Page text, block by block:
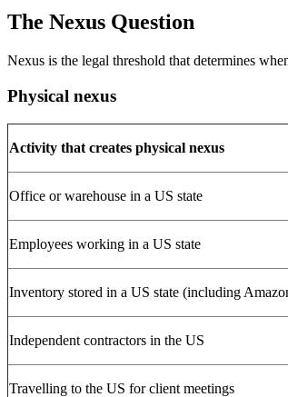
The Nexus Question
Nexus is the legal threshold that determines
Physical nexus
Activity that creates physical nexus
Office or warehouse in a US state
Employees working in a US state
Inventory stored in a US state (including
Independent contractors in the US
Travelling to the US for client meetings